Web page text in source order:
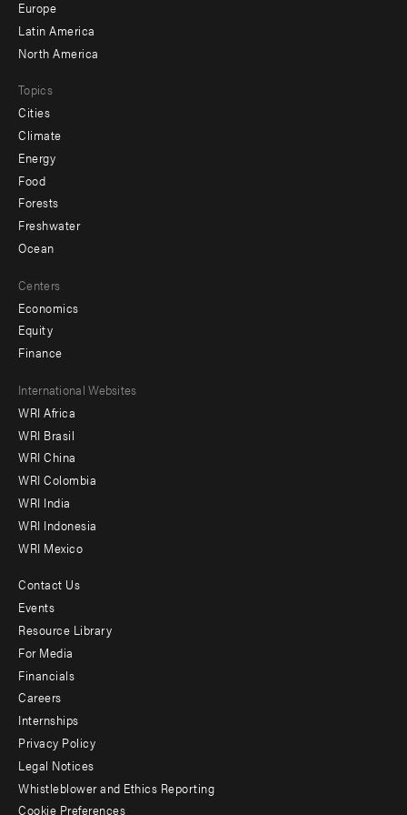
secondary
Europe
Latin America
North America
Topics
Cities
Climate
Energy
Food
Forests
Freshwater
Ocean
Centers
Economics
Equity
Finance
Footer
menu
-
Offices
International Websites
WRI Africa
WRI Brasil
WRI China
WRI Colombia
WRI India
WRI Indonesia
WRI Mexico
Footer
menu
-
Additional
Contact Us
Events
Resource Library
For Media
Financials
Careers
Internships
Privacy Policy
Legal Notices
Whistleblower and Ethics Reporting
Cookie Preferences